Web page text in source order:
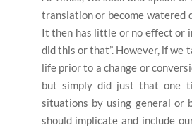
translation or become watered
It then has little or no effect or
did this or that”. However, if we
life prior to a change or
but simply did just that one
situations by using general or
should implicate and include